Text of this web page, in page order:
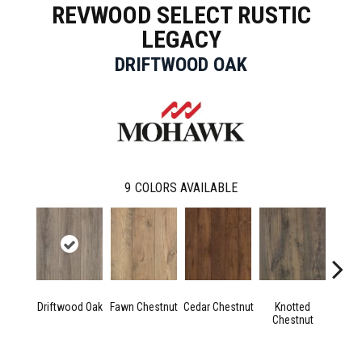
REVWOOD SELECT RUSTIC
LEGACY
DRIFTWOOD OAK
9 COLORS AVAILABLE
Driftwood Oak Fawn Chestnut Cedar Chestnut
Knotted
Chestnut